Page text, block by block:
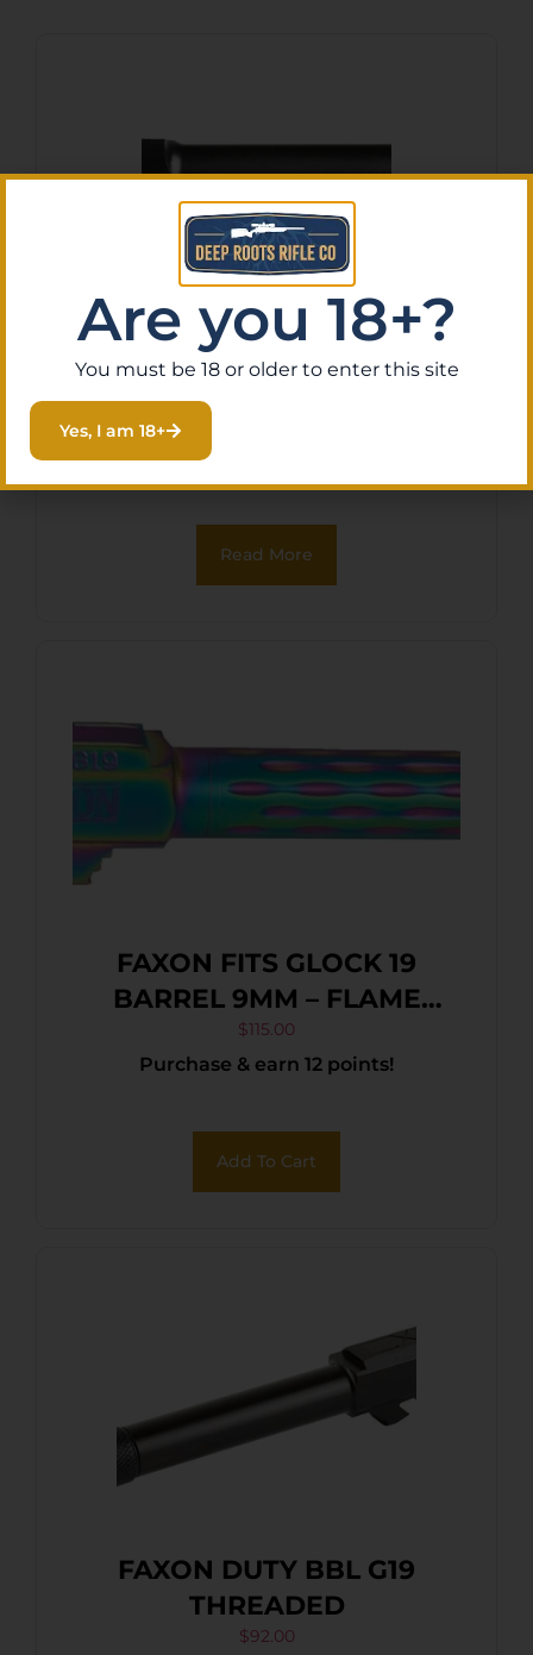
TAPCO BARREL GLOCK 43
Purchase & earn 13 points!
Read More
FAXON FITS GLOCK 19
BARREL 9MM – FLAME
FLUTED NON THREADED
CHAM
$115.00
Purchase & earn 12 points!
Add To Cart
FAXON DUTY BBL G19
THREADED
$92.00
Are you 18+?
You must be 18 or older to enter this site
Yes, I am 18+